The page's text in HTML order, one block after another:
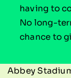
having to
No long-
chance to
Abbey